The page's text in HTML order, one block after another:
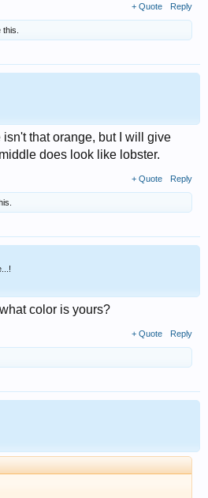
+ Quote Reply
this.
that orange, but I will give
does look like lobster.
+ Quote Reply
color is yours?
+ Quote Reply